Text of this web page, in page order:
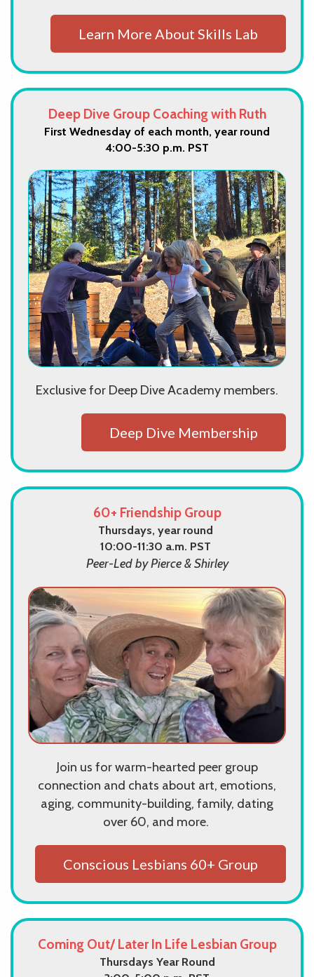
Learn More About Skills Lab
Deep Dive Group Coaching with Ruth
First Wednesday of each month, year round
4:00-5:30 p.m. PST
Exclusive for Deep Dive Academy members.
Deep Dive Membership
60+ Friendship Group
Thursdays, year round
10:00-11:30 a.m. PST
Peer-Led by Pierce & Shirley
Join us for warm-hearted peer group
connection and chats about art, emotions,
aging, community-building, family, dating
over 60, and more.
Conscious Lesbians 60+ Group
Coming Out/ Later In Life Lesbian Group
Thursdays Year Round